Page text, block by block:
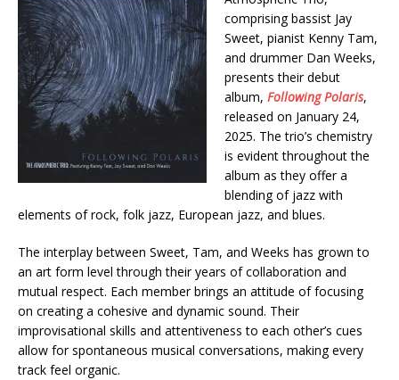
comprising bassist Jay
Sweet, pianist Kenny Tam,
and drummer Dan Weeks,
presents their debut
album, Following Polaris,
released on January 24,
2025. The trio’s chemistry
is evident throughout the
album as they offer a
blending of jazz with
elements of rock, folk jazz, European jazz, and blues.
The interplay between Sweet, Tam, and Weeks has grown to
an art form level through their years of collaboration and
mutual respect. Each member brings an attitude of focusing
on creating a cohesive and dynamic sound. Their
improvisational skills and attentiveness to each other’s cues
allow for spontaneous musical conversations, making every
track feel organic.​